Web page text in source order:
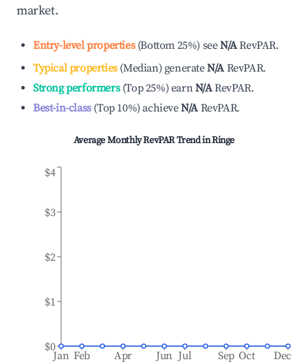
market.
Entry-level properties(Bottom 25%) seeN/ARevPAR.
Typical properties(Median) generateN/A RevPAR.
Strong performers(Top 25%) earnN/ARevPAR.
Best-in-class(Top 10%)achieveN/A RevPAR.
Average Monthly RevPAR Trend inRinge
Jan Feb Apr Jun Jul Sep Oct Dec
$0
$1
$2
$3
$4